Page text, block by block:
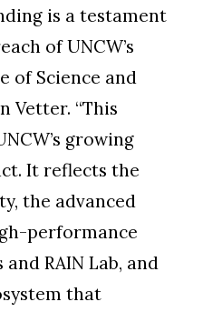
is a testament
of UNCW’s
of Science and
Vetter. “This
growing
It reflects the
the advanced
performance
RAIN Lab, and
that